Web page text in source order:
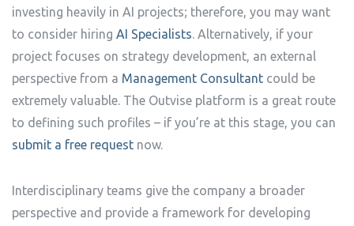
investing heavily in AI projects; therefore, you may want
to consider hiring AI Specialists. Alternatively, if your
project focuses on strategy development, an external
perspective from a Management Consultant could be
extremely valuable. The Outvise platform is a great route
to defining such profiles – if you’re at this stage, you can
submit a free request now.
Interdisciplinary teams give the company a broader
perspective and provide a framework for developing